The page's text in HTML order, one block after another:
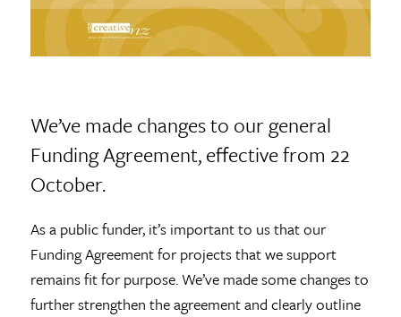
We’ve made changes to our general
Funding Agreement, effective from 22
October.
As a public funder, it’s important to us that our
Funding Agreement for projects that we support
remains fit for purpose. We’ve made some changes to
further strengthen the agreement and clearly outline